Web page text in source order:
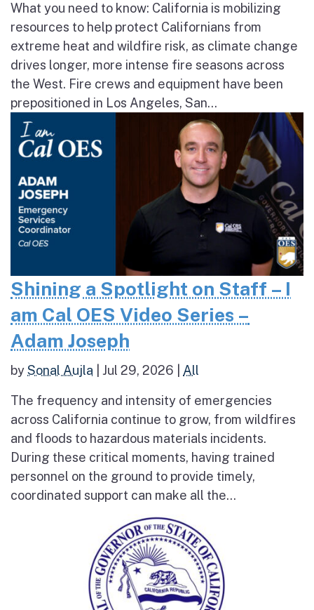
What you need to know: California is mobilizing
resources to help protect Californians from
extreme heat and wildfire risk, as climate change
drives longer, more intense fire seasons across
the West. Fire crews and equipment have been
prepositioned in Los Angeles, San...
Shining a Spotlight on Staff – I
am Cal OES Video Series –
Adam Joseph
bySonal Aujla Jul 29, 2026 All
The frequency and intensity of emergencies
across California continue to grow, from wildfires
and floods to hazardous materials incidents.
During these critical moments, having trained
personnel on the ground to provide timely,
coordinated support can make all the...